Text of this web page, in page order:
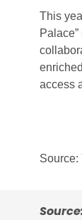
This
access
Source: